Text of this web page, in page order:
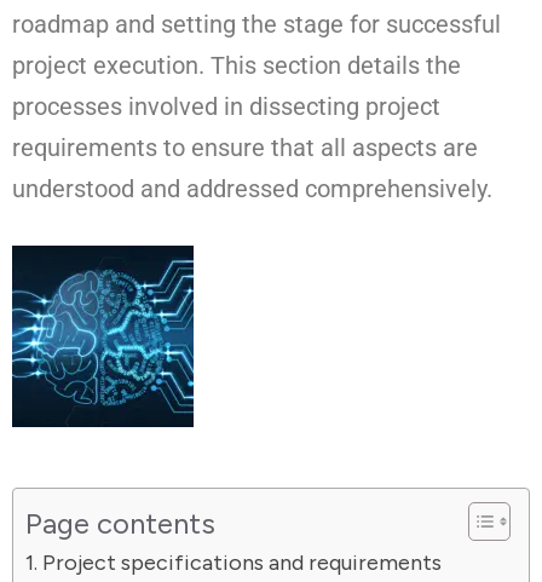
roadmap and setting the stage for successful
project execution. This section details the
processes involved in dissecting project
requirements to ensure that all aspects are
understood and addressed comprehensively.
Page contents
Project specifications and requirements